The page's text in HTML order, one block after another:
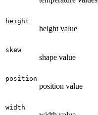
height
height value
skew
shape value
position
position value
width